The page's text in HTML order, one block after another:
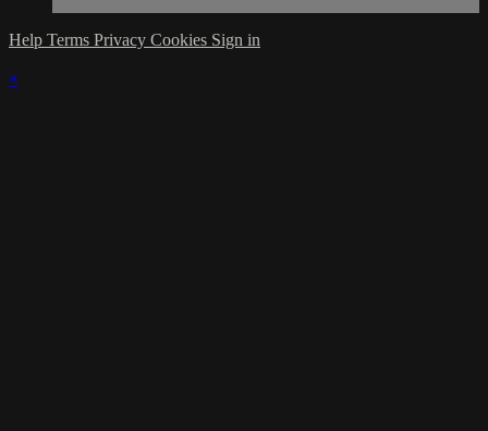
Help Terms Privacy Cookies Sign in
×